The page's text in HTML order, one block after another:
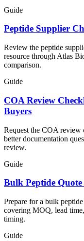
Guide
Peptide Supplier
Review the peptide
resource through Atlas
comparison.
Guide
COA Review
Buyers
Request the COA review
better documentation
review.
Guide
Bulk Peptide
Prepare for a bulk
covering MOQ, lead
timing.
Guide